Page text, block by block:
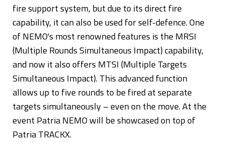
fire support system, but due to its direct fire
capability, it can also be used for self-defence. One
of NEMO's most renowned features is the MRSI
(Multiple Rounds Simultaneous Impact) capability,
and now it also offers MTSI (Multiple Targets
Simultaneous Impact). This advanced function
allows up to five rounds to be fired at separate
targets simultaneously – even on the move. At the
event Patria NEMO will be showcased on top of
Patria TRACKX.